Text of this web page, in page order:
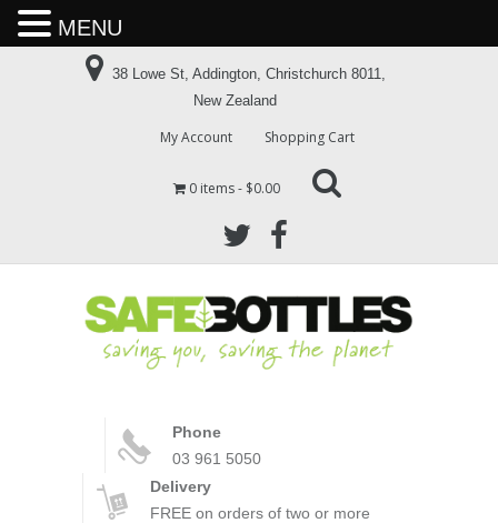
38 Lowe St, Addington, Christchurch 8011,
New Zealand
My Account Shopping Cart
0 items $0.00
Phone
03 961 5050
Delivery
FREE on orders of two or more
MENU